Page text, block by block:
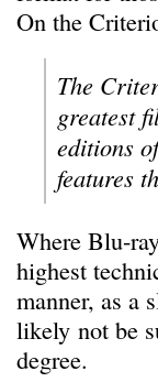
On the
The
greatest
editions
features
Where Blu-
highest
manner, as a
likely not be
degree.